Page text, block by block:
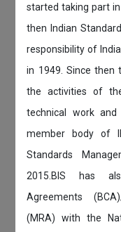
started taking part
then Indian
responsibility of
in 1949. Since then
the activities of
technical work
member body of
Standards
2015.BIS has
Agreements
(MRA) with the